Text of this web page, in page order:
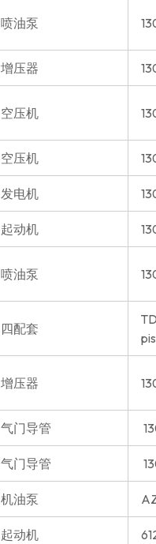
喷油泵
增压器
空压机
空压机
发电机
起动机
喷油泵
四配套
增压器
气门导管
气门导管
机油泵
起动机